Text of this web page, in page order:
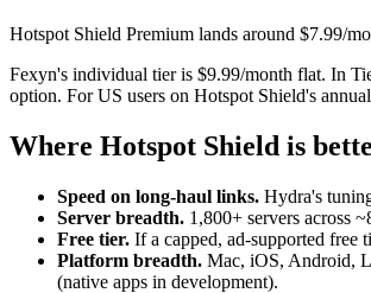
Hotspot Shield Premium lands around $7.99/
Fexyn's individual tier is $9.99/month flat. In
option. For US users on Hotspot Shield's
Where Hotspot Shield is
Speed on long-haul links. Hydra's
Server breadth. 1,800+ servers across
Free tier. If a capped, ad-supported free
Platform breadth. Mac, iOS, Android,
(native apps in development).